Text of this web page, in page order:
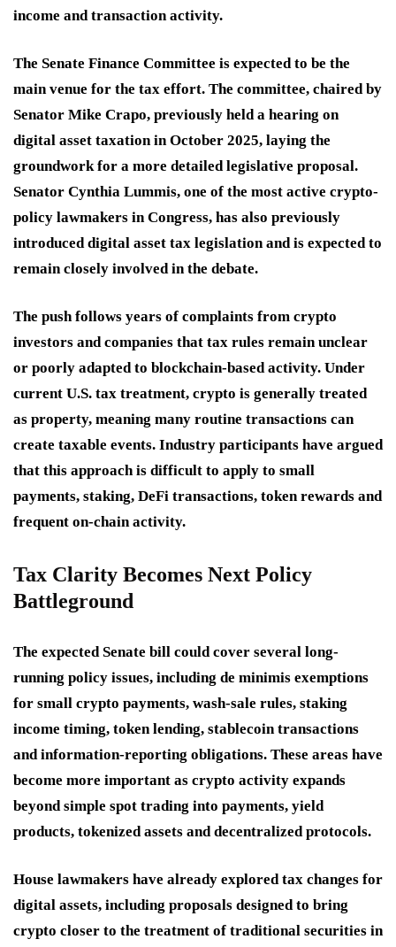
income and transaction activity.
The Senate Finance Committee is expected to be the
main venue for the tax effort. The committee, chaired by
Senator Mike Crapo, previously held a hearing on
digital asset taxation in October 2025, laying the
groundwork for a more detailed legislative proposal.
Senator Cynthia Lummis, one of the most active crypto-
policy lawmakers in Congress, has also previously
introduced digital asset tax legislation and is expected to
remain closely involved in the debate.
The push follows years of complaints from crypto
investors and companies that tax rules remain unclear
or poorly adapted to blockchain-based activity. Under
current U.S. tax treatment, crypto is generally treated
as property, meaning many routine transactions can
create taxable events. Industry participants have argued
that this approach is difficult to apply to small
payments, staking, DeFi transactions, token rewards and
frequent on-chain activity.
Tax Clarity Becomes Next Policy
Battleground
The expected Senate bill could cover several long-
running policy issues, including de minimis exemptions
for small crypto payments, wash-sale rules, staking
income timing, token lending, stablecoin transactions
and information-reporting obligations. These areas have
become more important as crypto activity expands
beyond simple spot trading into payments, yield
products, tokenized assets and decentralized protocols.
House lawmakers have already explored tax changes for
digital assets, including proposals designed to bring
crypto closer to the treatment of traditional securities in